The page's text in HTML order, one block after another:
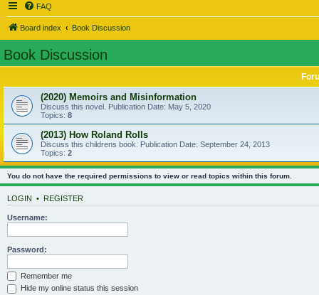
FAQ
Board index Book Discussion
Book Discussion
(2020) Memoirs and Misinformation
Discuss this novel. Publication Date: May 5, 2020
Topics: 8
(2013) How Roland Rolls
Discuss this childrens book. Publication Date: September 24, 2013
Topics: 2
You do not have the required permissions to view or read topics within this forum.
LOGIN • REGISTER
Username:
Password:
Remember me
Hide my online status this session